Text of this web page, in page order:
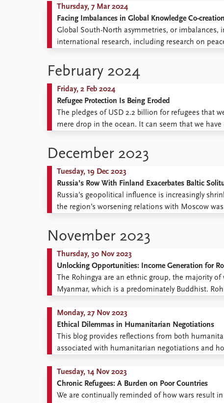
Thursday, 7 Mar 2024
Facing Imbalances in Global Knowledge Co-creation
Global South-North asymmetries, or imbalances,
international research, including research on
feels like it is taking something ...
February 2024
Friday, 2 Feb 2024
Refugee Protection Is Being Eroded
The pledges of USD 2.2 billion for refugees that
mere drop in the ocean. It can seem that we
December 2023
Tuesday, 19 Dec 2023
Russia’s Row With Finland Exacerbates Baltic
Russia’s geopolitical influence is increasingly
the region’s worsening relations with Moscow
(Kommersant, November ...
November 2023
Thursday, 30 Nov 2023
Unlocking Opportunities: Income Generation for
The Rohingya are an ethnic group, the majority
Myanmar, which is a predominately Buddhist.
for Refugees (UNHCR), nearly a ...
Monday, 27 Nov 2023
Ethical Dilemmas in Humanitarian Negotiations
This blog provides reflections from both
associated with humanitarian negotiations and
and Kristina Roepstorff Challenges to neutrality
Tuesday, 14 Nov 2023
Chronic Refugees: A Burden on Poor Countries
We are continually reminded of how wars result